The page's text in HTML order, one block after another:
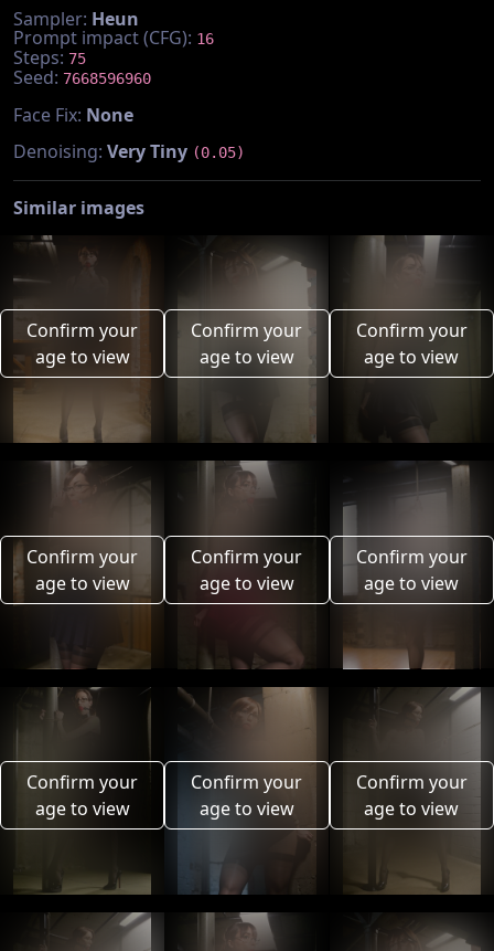
Sampler: Heun
Prompt impact (CFG): 16
Steps: 75
Seed: 7668596960
Face Fix: None
Denoising: Very Tiny (0.05)
Similar images
Confirm your
age to view
Confirm your
age to view
Confirm your
age to view
Confirm your
age to view
Confirm your
age to view
Confirm your
age to view
Confirm your
age to view
Confirm your
age to view
Confirm your
age to view